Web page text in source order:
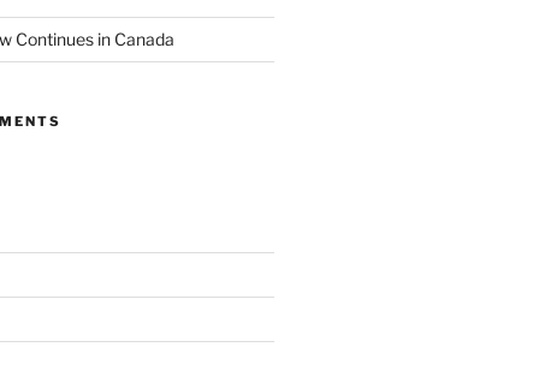
Continues in Canada